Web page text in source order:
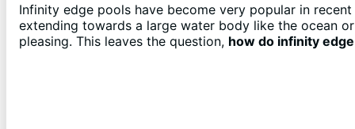
Infinity edge pools have become very popular in
extending towards a large water body like the ocean
pleasing. This leaves the question, how do infinity